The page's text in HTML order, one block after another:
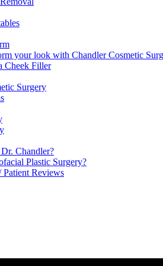
your look with Chandler Cosmetic
Cheek Filler
Surgery
Chandler?
Plastic Surgery?
Patient Reviews